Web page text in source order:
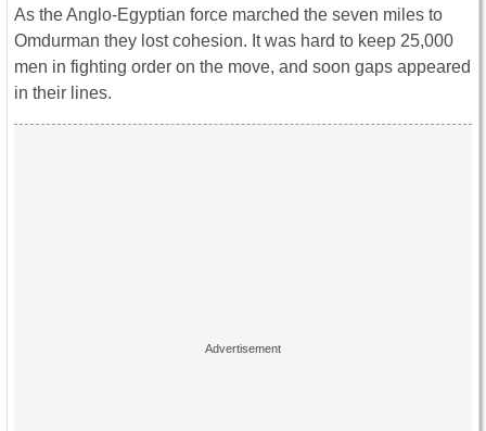
As the Anglo-Egyptian force marched the seven miles to
Omdurman they lost cohesion. It was hard to keep 25,000
men in fighting order on the move, and soon gaps appeared
in their lines.